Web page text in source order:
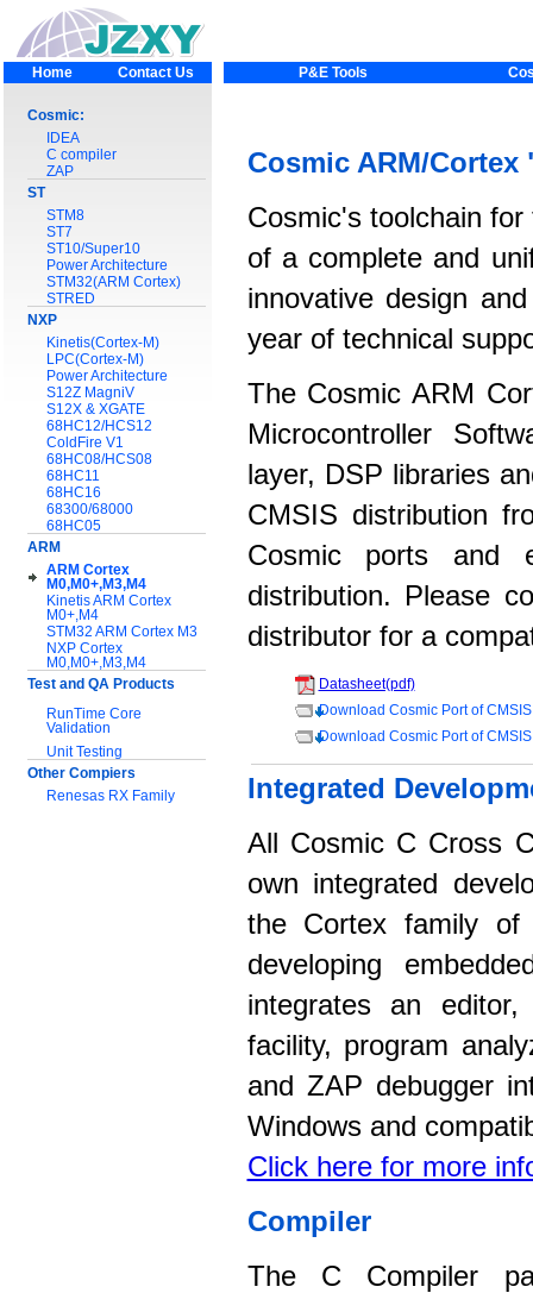
Home Contact Us
Cosmic:
IDEA
C compiler
ZAP
ST
STM8
ST7
ST10/Super10
Power Architecture
STM32(ARM Cortex)
STRED
NXP
Kinetis(Cortex-M)
LPC(Cortex-M)
Power Architecture
S12Z MagniV
S12X & XGATE
68HC12/HCS12
ColdFire V1
68HC08/HCS08
68HC11
68HC16
68300/68000
68HC05
ARM
ARM Cortex
M0,M0+,M3,M4
Kinetis ARM Cortex
M0+,M4
STM32 ARM Cortex M3
NXP Cortex
M0,M0+,M3,M4
Test and QA Products
RunTime Core
Validation
Unit Testing
Other Compiers
Renesas RX Family
P&E Tools
Cosmic ARM/
Cosmic's toolchain
of a complete and
innovative design
year of technical
The Cosmic ARM
Microcontroller
layer, DSP libraries
CMSIS distribution
Cosmic ports and
distribution. Please
distributor for a
Datasheet(pdf)
Download Cosmic Port of
Download Cosmic Port of
Integrated
All Cosmic C Cross
own integrated
the Cortex family of
developing
integrates an
facility, program
and ZAP debugger
Windows and
Click here for more
Compiler
The C Compiler